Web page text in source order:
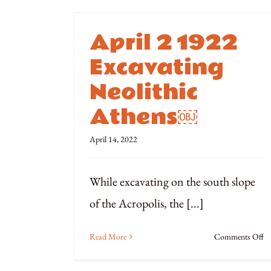
April 2 1922
Excavating
Neolithic
Athens￼
April 14, 2022
While excavating on the south slope
of the Acropolis, the [...]
Read More Comments Offon